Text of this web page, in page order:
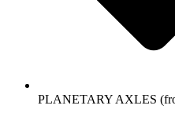
PLANETARY AXLES